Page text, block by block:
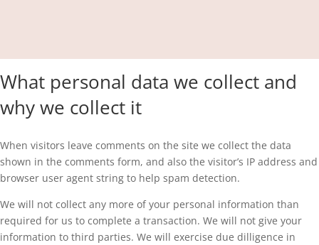
What personal data we collect and
why we collect it
When visitors leave comments on the site we collect the data
shown in the comments form, and also the visitor’s IP address and
browser user agent string to help spam detection.
We will not collect any more of your personal information than
required for us to complete a transaction. We will not give your
information to third parties. We will exercise due dilligence in